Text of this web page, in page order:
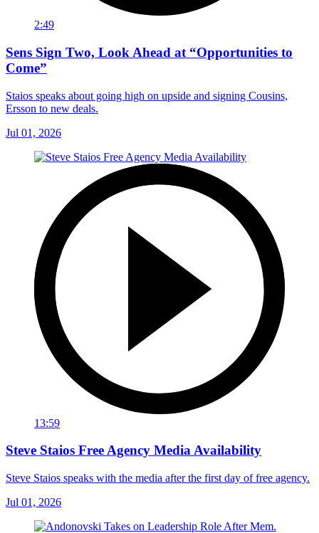
2:49
Sens Sign Two, Look Ahead at “Opportunities to
Come”
Staios speaks about going high on upside and signing Cousins,
Ersson to new deals.
Jul 01, 2026
13:59
Steve Staios Free Agency Media Availability
Steve Staios speaks with the media after the first day of free agency.
Jul 01, 2026